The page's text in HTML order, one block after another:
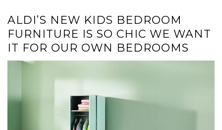
ALDI’S NEW KIDS BEDROOM
FURNITURE IS SO CHIC WE WANT
IT FOR OUR OWN BEDROOMS